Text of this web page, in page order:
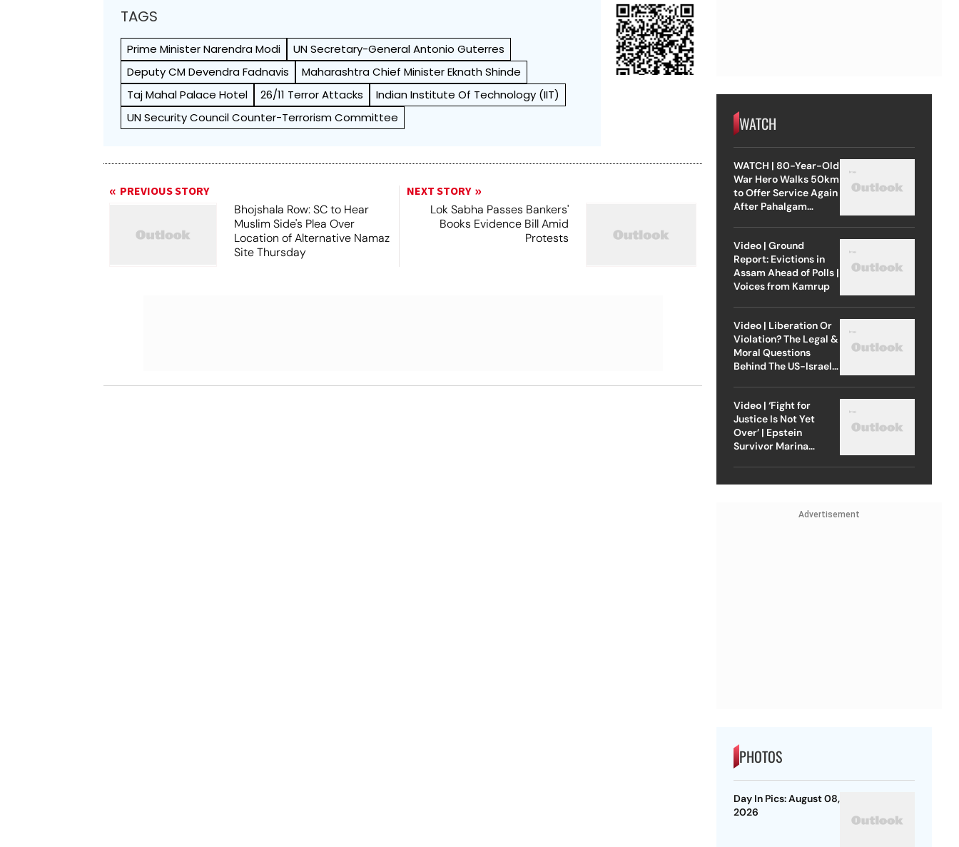
TAGS
Prime Minister Narendra Modi
UN Secretary-General Antonio Guterres
Deputy CM Devendra Fadnavis
Maharashtra Chief Minister Eknath Shinde
Taj Mahal Palace Hotel
26/11 Terror Attacks
Indian Institute Of Technology (IIT)
UN Security Council Counter-Terrorism Committee
PREVIOUS STORY
Bhojshala Row: SC to Hear
Muslim Side's Plea Over
Location of Alternative Namaz
Site Thursday
NEXT STORY
Lok Sabha Passes Bankers'
Books Evidence Bill Amid
Protests
WATCH
WATCH | 80-Year-Old
War Hero Walks 50km
to Offer Service Again
After Pahalgam
Video | Ground
Report: Evictions in
Assam Ahead of Polls |
Voices from Kamrup
Video | Liberation Or
Violation? The Legal &
Moral Questions
Behind The US-Israel
Video | ‘Fight for
Justice Is Not Yet
Over’ | Epstein
Survivor Marina
Advertisement
PHOTOS
Day In Pics: August 08,
2026